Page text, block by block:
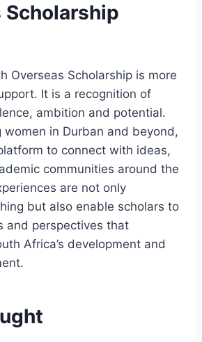
Scholarship
Overseas Scholarship is more
It is a recognition of
ambition and potential.
women in Durban and beyond,
to connect with ideas,
communities around the
are not only
but also enable scholars to
and perspectives that
Africa’s development and